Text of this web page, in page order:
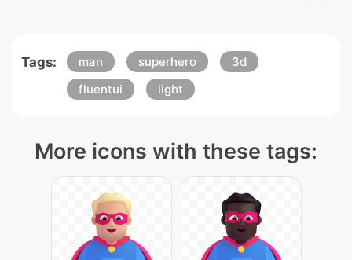
Tags: man superhero
3d
fluentui
light
More icons with these tags: